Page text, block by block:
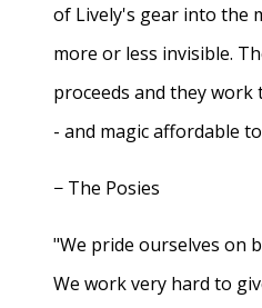
of Lively's gear into the
more or less invisible.
proceeds and they work
- and magic affordable
− The Posies
"We pride ourselves on
We work very hard to